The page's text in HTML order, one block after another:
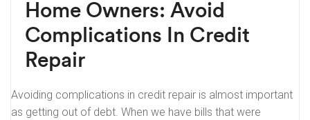
Home Owners: Avoid
Complications In Credit
Repair
Avoiding complications in credit repair is almost important
as getting out of debt. When we have bills that were